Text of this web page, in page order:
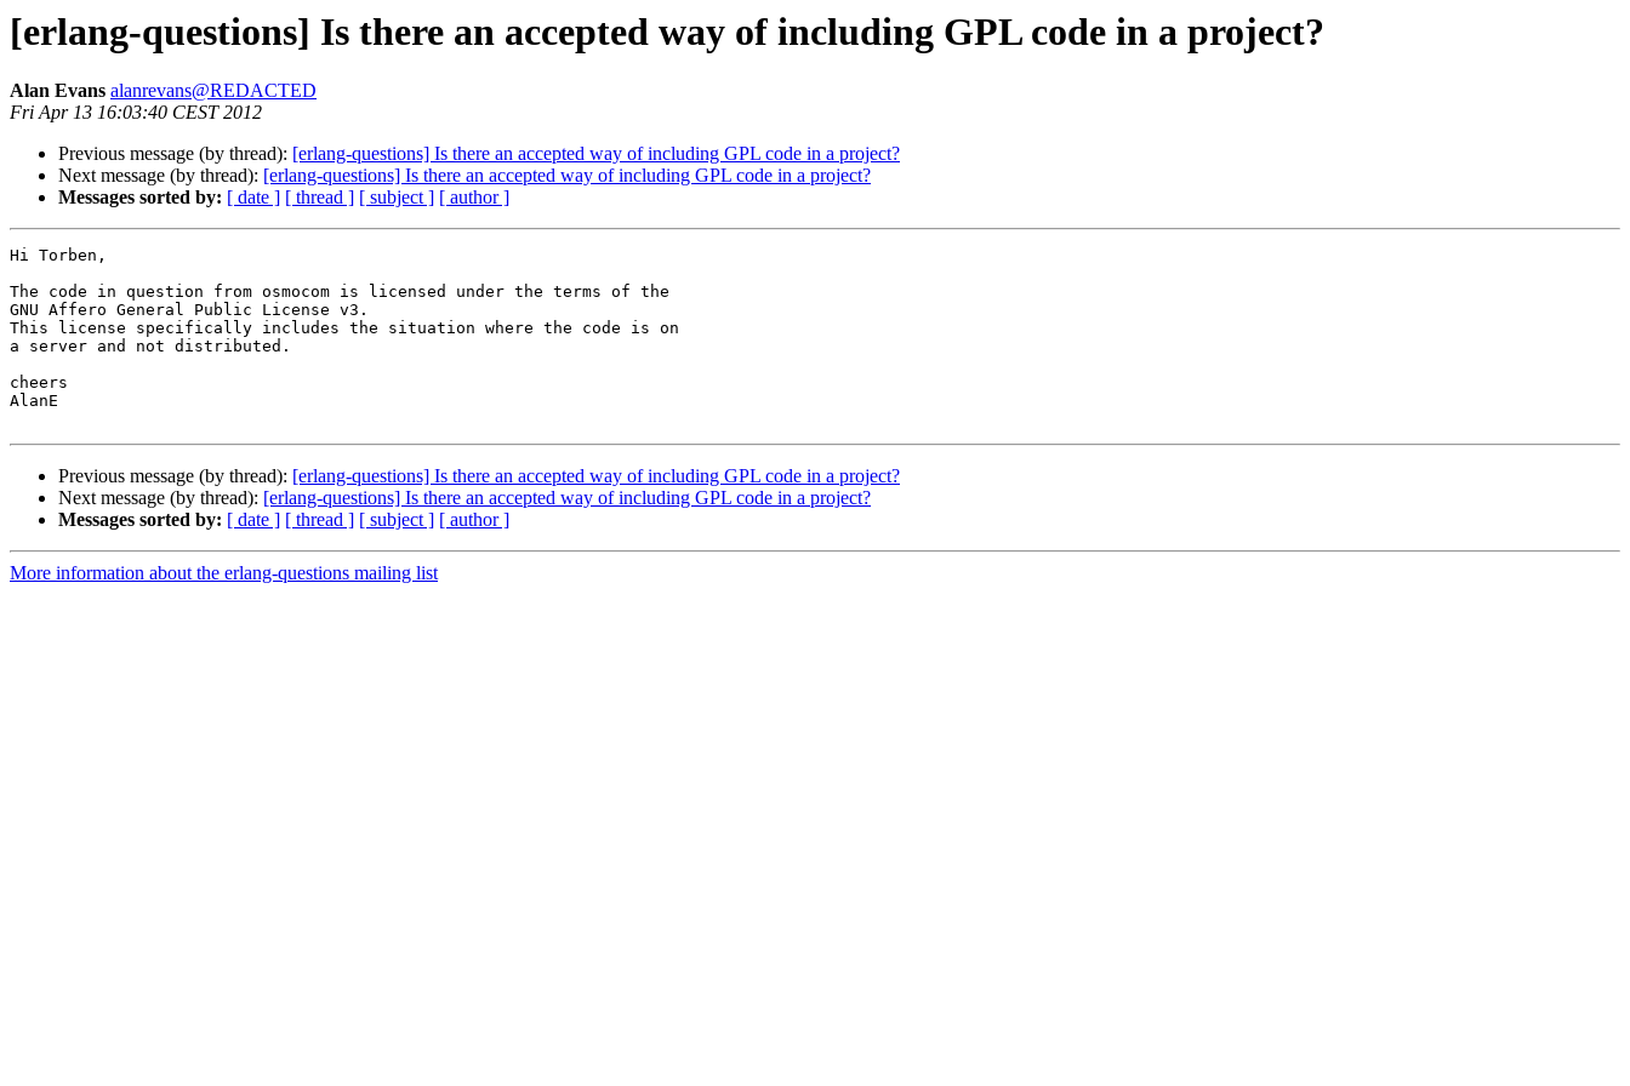
[erlang-questions] Is there an accepted way of including GPL code in a project?
Alan Evans alanrevans@REDACTED
Fri Apr 13 16:03:40 CEST 2012
Previous message (by thread): [erlang-questions] Is there an accepted way of including GPL code in a project?
Next message (by thread): [erlang-questions] Is there an accepted way of including GPL code in a project?
Messages sorted by: [ date ] [ thread ] [ subject ] [ author ]
Hi Torben,
The code in question from osmocom is licensed under the terms of the
GNU Affero General Public License v3.
This license specifically includes the situation where the code is on
a server and not distributed.
cheers
AlanE
Previous message (by thread): [erlang-questions] Is there an accepted way of including GPL code in a project?
Next message (by thread): [erlang-questions] Is there an accepted way of including GPL code in a project?
Messages sorted by: [ date ] [ thread ] [ subject ] [ author ]
More information about the erlang-questions mailing list